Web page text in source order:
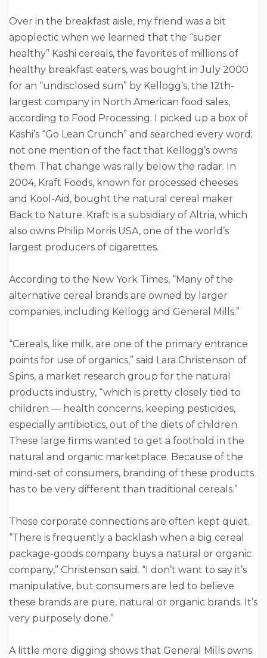
Over in the breakfast aisle, my friend was a bit
apoplectic when we learned that the “super
healthy” Kashi cereals, the favorites of millions of
healthy breakfast eaters, was bought in July 2000
for an “undisclosed sum” by Kellogg’s, the 12th-
largest company in North American food sales,
according to Food Processing. I picked up a box of
Kashi’s “Go Lean Crunch” and searched every word;
not one mention of the fact that Kellogg’s owns
them. That change was rally below the radar. In
2004, Kraft Foods, known for processed cheeses
and Kool-Aid, bought the natural cereal maker
Back to Nature. Kraft is a subsidiary of Altria, which
also owns Philip Morris USA, one of the world’s
largest producers of cigarettes.
According to the New York Times, “Many of the
alternative cereal brands are owned by larger
companies, including Kellogg and General Mills.”
“Cereals, like milk, are one of the primary entrance
points for use of organics,” said Lara Christenson of
Spins, a market research group for the natural
products industry, “which is pretty closely tied to
children — health concerns, keeping pesticides,
especially antibiotics, out of the diets of children.
These large firms wanted to get a foothold in the
natural and organic marketplace. Because of the
mind-set of consumers, branding of these products
has to be very different than traditional cereals.”
These corporate connections are often kept quiet.
“There is frequently a backlash when a big cereal
package-goods company buys a natural or organic
company,” Christenson said. “I don’t want to say it’s
manipulative, but consumers are led to believe
these brands are pure, natural or organic brands. It’s
very purposely done.”
A little more digging shows that General Mills owns